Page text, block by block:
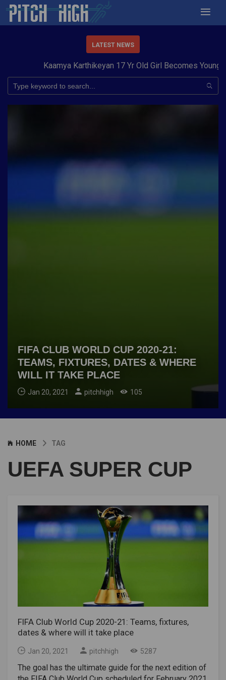
LATEST NEWS
Kaamya Karthikeyan 17 Yr Old Girl Becomes Youngest
FIFA CLUB WORLD CUP 2020-21:
TEAMS, FIXTURES, DATES & WHERE
WILL IT TAKE PLACE
Jan 20, 2021 pitchhigh 105
HOME TAG
UEFA SUPER CUP
FIFA Club World Cup 2020-21: Teams, fixtures,
dates & where will it take place
Jan 20, 2021 pitchhigh 5287
The goal has the ultimate guide for the next edition of